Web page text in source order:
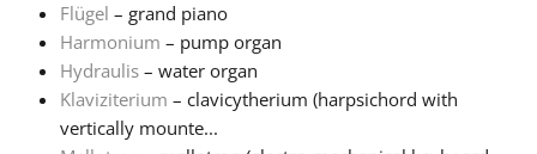
Flügel – grand piano
Harmonium – pump organ
Hydraulis – water organ
Klaviziterium – clavicytherium (harpsichord with
vertically mounte...